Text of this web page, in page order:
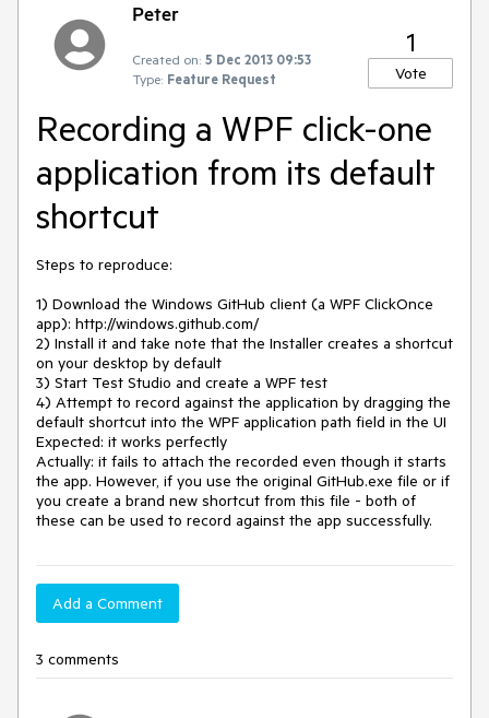
Peter
Created on: 5 Dec 2013 09:53
Type: Feature Request
1
Vote
Recording a WPF click-one
application from its default
shortcut
Steps to reproduce:
1) Download the Windows GitHub client (a WPF ClickOnce
app): http://windows.github.com/
2) Install it and take note that the Installer creates a shortcut
on your desktop by default
3) Start Test Studio and create a WPF test
4) Attempt to record against the application by dragging the
default shortcut into the WPF application path field in the UI
Expected: it works perfectly
Actually: it fails to attach the recorded even though it starts
the app. However, if you use the original GitHub.exe file or if
you create a brand new shortcut from this file - both of
Add a Comment
3 comments